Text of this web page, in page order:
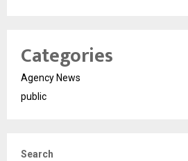
Categories
Agency News
public
Search